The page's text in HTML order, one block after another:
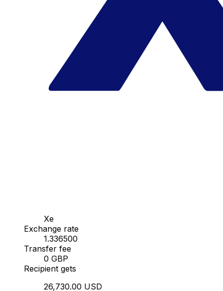
Xe
Exchange rate
1.336500
Transfer fee
0 GBP
Recipient gets
26,730.00 USD